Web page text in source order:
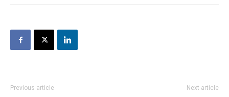
Previous article Next article